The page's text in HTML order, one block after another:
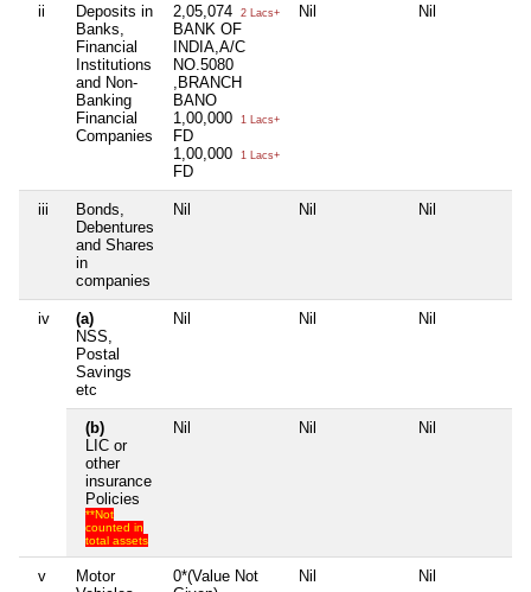
ii
Deposits in
Banks,
Financial
Institutions
and Non-
Banking
Financial
Companies
2,05,074 2 Lacs+
BANK OF
INDIA,A/C
NO.5080
,BRANCH
BANO
1,00,000
1 Lacs+
FD
1,00,000
1 Lacs+
FD
Nil Nil
iii
Bonds,
Debentures
and Shares
in
companies
Nil Nil Nil
iv
(a)
NSS,
Postal
Savings
etc
Nil Nil Nil
(b)
LIC or
other
insurance
Policies
**Not
counted in
total assets
Nil Nil Nil
v
Motor
0*(Value Not
Nil Nil